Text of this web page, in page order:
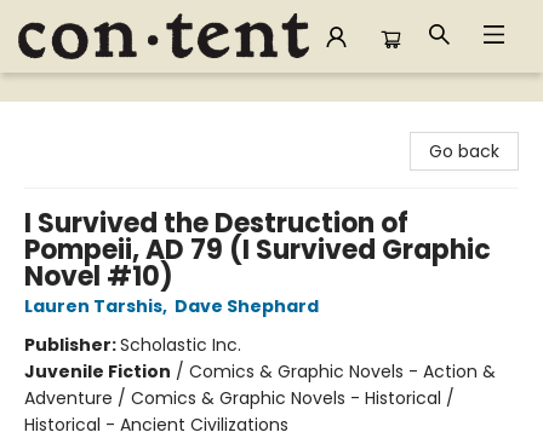
Content Bookstore
Go back
I Survived the Destruction of
Pompeii, AD 79 (I Survived Graphic
Novel #10)
Lauren Tarshis, Dave Shephard
Publisher:Scholastic Inc.
Juvenile Fiction / Comics & Graphic Novels - Action &
Adventure / Comics & Graphic Novels - Historical /
Historical - Ancient Civilizations